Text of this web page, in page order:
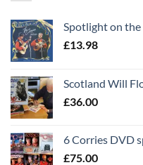
Spotlight on
£13.98
Scotland Will
£36.00
6 Corries DVD
£75.00